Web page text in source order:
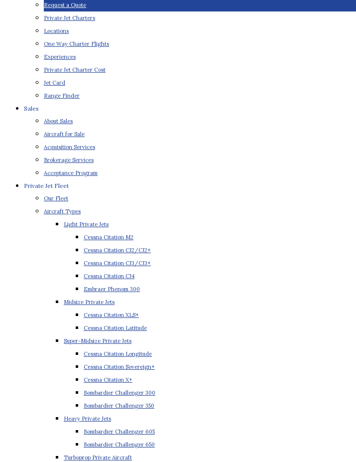
Request a Quote
Private Jet Charters
Locations
One Way Charter Flights
Experiences
Private Jet Charter Cost
Jet Card
Range Finder
Sales
About Sales
Aircraft for Sale
Acquisition Services
Brokerage Services
Acceptance Program
Private Jet Fleet
Our Fleet
Aircraft Types
Light Private Jets
Cessna Citation M2
Cessna Citation CJ2/CJ2+
Cessna Citation CJ3/CJ3+
Cessna Citation CJ4
Embraer Phenom 300
Midsize Private Jets
Cessna Citation XLS+
Cessna Citation Latitude
Super-Midsize Private Jets
Cessna Citation Longitude
Cessna Citation Sovereign+
Cessna Citation X+
Bombardier Challenger 300
Bombardier Challenger 350
Heavy Private Jets
Bombardier Challenger 605
Bombardier Challenger 650
Turboprop Private Aircraft